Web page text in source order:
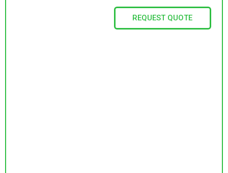
REQUEST QUOTE